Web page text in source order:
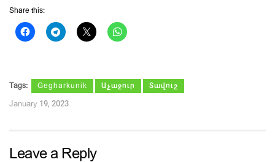
Share this:
Tags: Gegharkunik Աչաջուր Տավուշ
January 19, 2023
Leave a Reply